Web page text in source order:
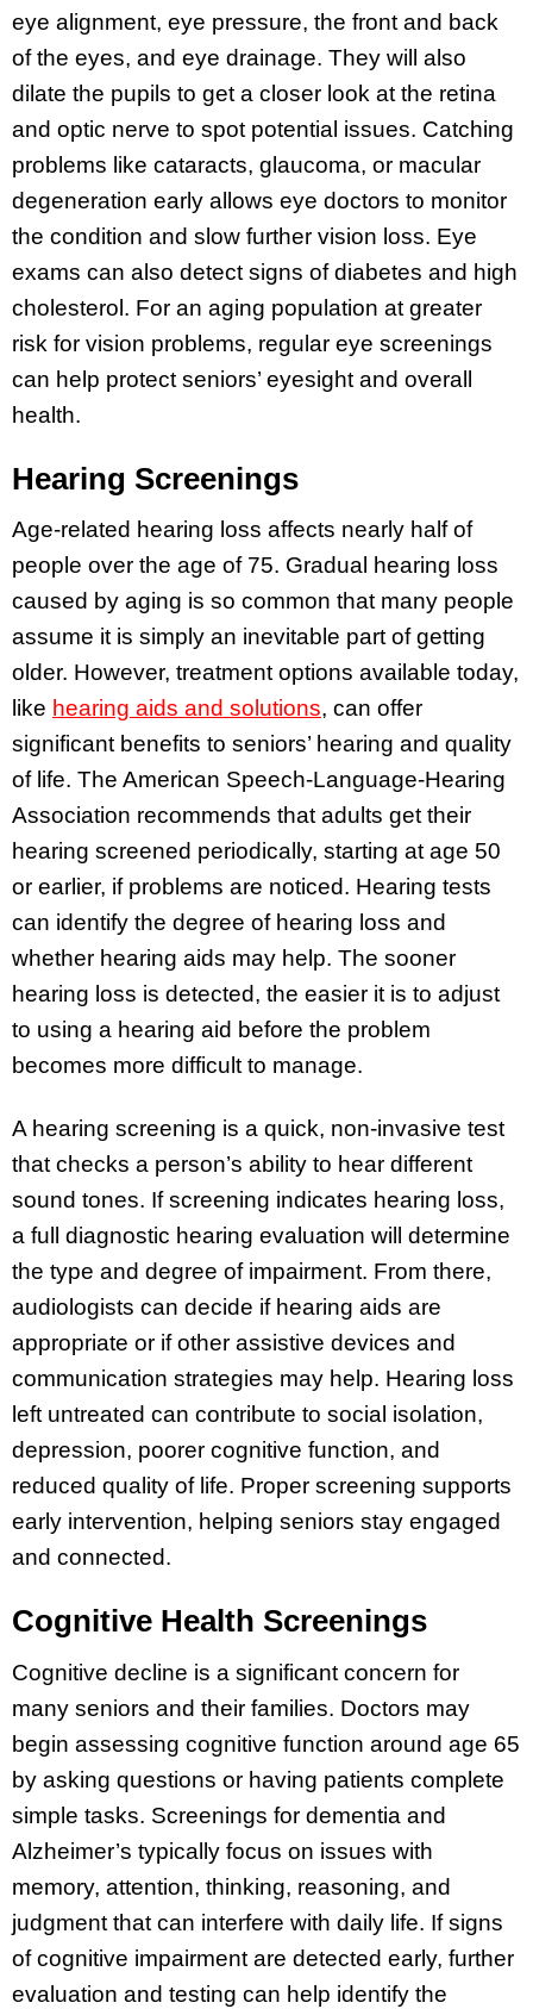
eye alignment, eye pressure, the front and back
of the eyes, and eye drainage. They will also
dilate the pupils to get a closer look at the retina
and optic nerve to spot potential issues. Catching
problems like cataracts, glaucoma, or macular
degeneration early allows eye doctors to monitor
the condition and slow further vision loss. Eye
exams can also detect signs of diabetes and high
cholesterol. For an aging population at greater
risk for vision problems, regular eye screenings
can help protect seniors’ eyesight and overall
health.
Hearing Screenings
Age-related hearing loss affects nearly half of
people over the age of 75. Gradual hearing loss
caused by aging is so common that many people
assume it is simply an inevitable part of getting
older. However, treatment options available today,
like hearing aids and solutions, can offer
significant benefits to seniors’ hearing and quality
of life. The American Speech-Language-Hearing
Association recommends that adults get their
hearing screened periodically, starting at age 50
or earlier, if problems are noticed. Hearing tests
can identify the degree of hearing loss and
whether hearing aids may help. The sooner
hearing loss is detected, the easier it is to adjust
to using a hearing aid before the problem
becomes more difficult to manage.
A hearing screening is a quick, non-invasive test
that checks a person’s ability to hear different
sound tones. If screening indicates hearing loss,
a full diagnostic hearing evaluation will determine
the type and degree of impairment. From there,
audiologists can decide if hearing aids are
appropriate or if other assistive devices and
communication strategies may help. Hearing loss
left untreated can contribute to social isolation,
depression, poorer cognitive function, and
reduced quality of life. Proper screening supports
early intervention, helping seniors stay engaged
and connected.
Cognitive Health Screenings
Cognitive decline is a significant concern for
many seniors and their families. Doctors may
begin assessing cognitive function around age 65
by asking questions or having patients complete
simple tasks. Screenings for dementia and
Alzheimer’s typically focus on issues with
memory, attention, thinking, reasoning, and
judgment that can interfere with daily life. If signs
of cognitive impairment are detected early, further
evaluation and testing can help identify the